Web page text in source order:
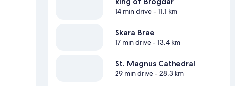
14 min drive- 11.1 km
Skara Brae
17 min drive- 13.4 km
St. Magnus Cathedral
29 min drive- 28.3 km